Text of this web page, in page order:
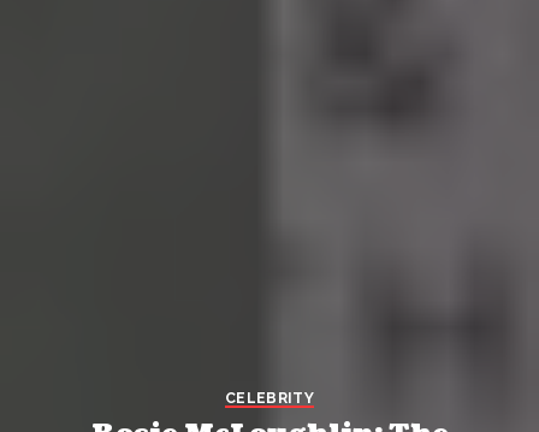
CELEBRITY